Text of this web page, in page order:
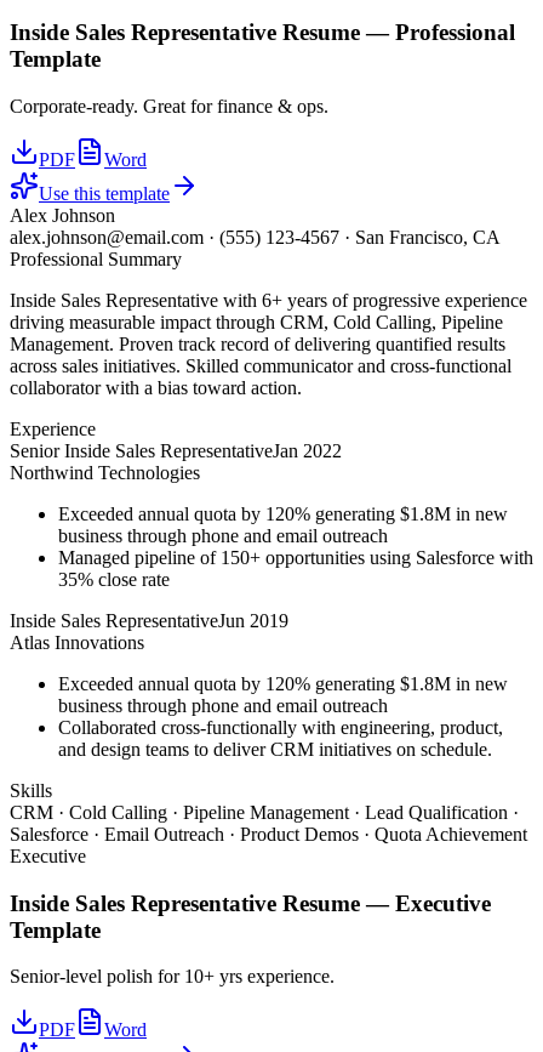
Inside Sales Representative Resume —Professional
Template
Corporate-ready. Great for finance & ops.
PDF
Word
Use this template
Alex Johnson
alex.johnson@email.com · (555) 123-4567 · San Francisco, CA
Professional Summary
Inside Sales Representative with 6+ years of progressive experience
driving measurable impact through CRM, Cold Calling, Pipeline
Management. Proven track record of delivering quantified results
across sales initiatives. Skilled communicator and cross-functional
collaborator with a bias toward action.
Experience
Senior Inside Sales RepresentativeJan 2022
Northwind Technologies
Exceeded annual quota by 120% generating $1.8M in new
business through phone and email outreach
Managed pipeline of 150+ opportunities using Salesforce with
35% close rate
Inside Sales RepresentativeJun 2019
Atlas Innovations
Exceeded annual quota by 120% generating $1.8M in new
business through phone and email outreach
Collaborated cross-functionally with engineering, product,
and design teams to deliver CRM initiatives on schedule.
Skills
CRM · Cold Calling · Pipeline Management · Lead Qualification ·
Salesforce · Email Outreach · Product Demos · Quota Achievement
Executive
Inside Sales Representative Resume —Executive
Template
Senior-level polish for 10+ yrs experience.
PDF
Word